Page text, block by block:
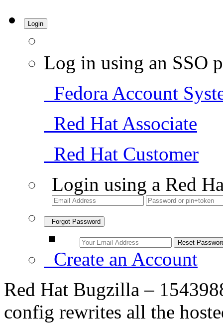
Login
Log in using an SSO
Fedora Account
Red Hat Associate
Red Hat Customer
Login using a Red
Forgot Password
Create an Account
Red Hat Bugzilla –
config rewrites all the